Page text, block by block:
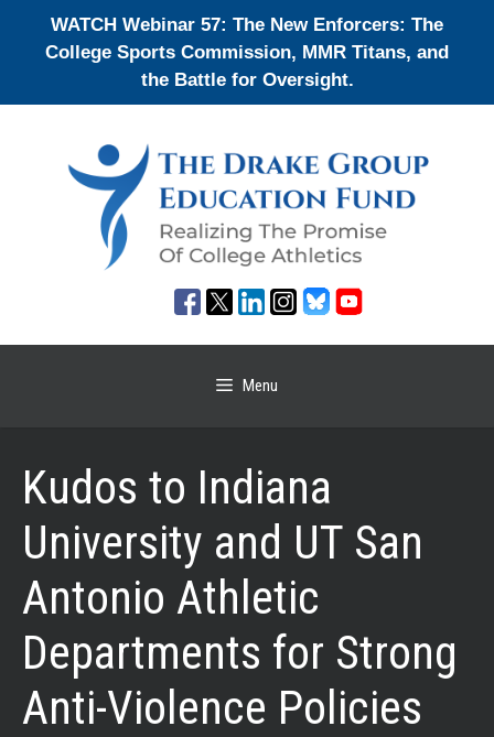
WATCH Webinar 57: The New Enforcers: The
College Sports Commission, MMR Titans, and
the Battle for Oversight.
Menu
Kudos to Indiana
University and UT San
Antonio Athletic
Departments for Strong
Anti-Violence Policies